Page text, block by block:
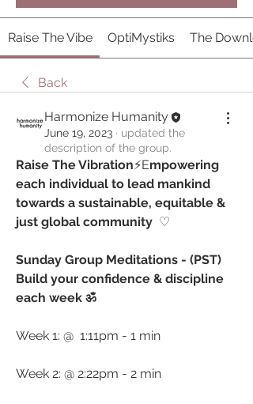
Raise The Vibe OptiMystiks The
Back
Harmonize Humanity
June 19, 2023 · updated the
description of the group.
Raise The Vibration⚡️Empowering
each individual to lead mankind
towards a sustainable, equitable &
just global community ♡ ⁠
Sunday Group Meditations - (PST)
Build your confidence & discipline
each week ॐ
Week 1: @  1:11pm - 1 min
Week 2: @ 2:22pm - 2 min